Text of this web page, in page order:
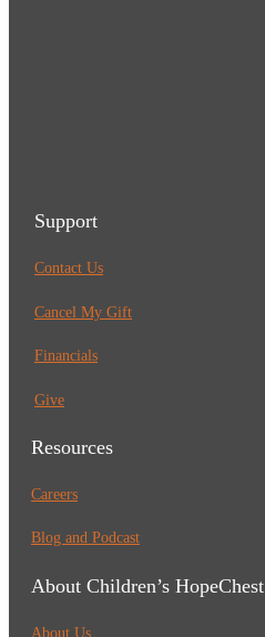
Support
Contact Us
Cancel My Gift
Financials
Give
Resources
Careers
Blog and Podcast
About Children’s HopeChest
About Us